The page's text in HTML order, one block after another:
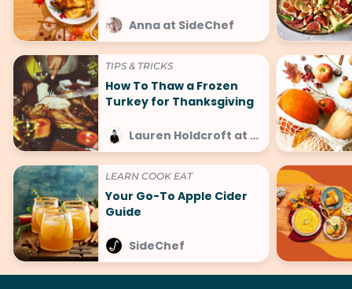
Tricks)Anna at SideChef
TIPS & TRICKS
How To Thaw a Frozen
Turkey for Thanksgiving
Lauren Holdcroft at SideChef
LEARN COOK EAT
Your Go-To Apple Cider
Guide
SideChef